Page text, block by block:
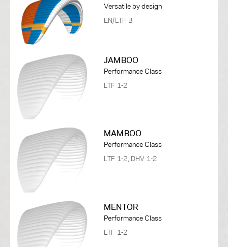
Versatile by design
EN/LTF B
JAMBOO
Performance Class
LTF 1-2
MAMBOO
Performance Class
LTF 1-2, DHV 1-2
MENTOR
Performance Class
LTF 1-2